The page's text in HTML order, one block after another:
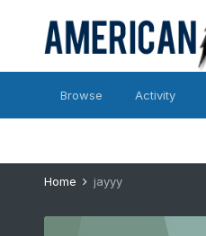
Browse Activity
Home jayyy